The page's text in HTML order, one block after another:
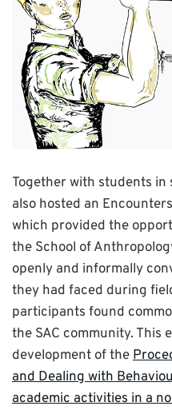
Together with students in
also hosted an
which provided the
the School of
openly and informally
they had faced during
participants found
the SAC community. This
development of the
and Dealing with
academic activities in a